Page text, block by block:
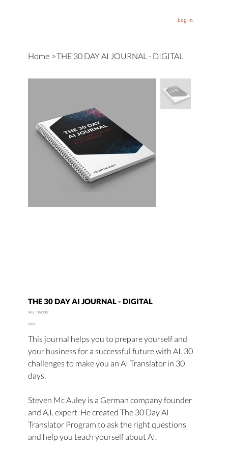
Log In
Home >THE 30 DAY AI JOURNAL - DIGITAL
THE 30 DAY AI JOURNAL - DIGITAL
SKU: SKU
TBA2002
Price
6,95 €
This journal helps you to prepare yourself and
your business for a successful future with AI. 30
challenges to make you an AI Translator in 30
days.
Steven Mc Auley is a German company founder
and A.I. expert. He created The 30 Day AI
Translator Program to ask the right questions
and help you teach yourself about AI.